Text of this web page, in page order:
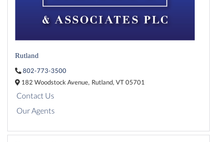
Rutland
802-773-3500
182 Woodstock Avenue, Rutland,VT05701
Contact Us
Our Agents